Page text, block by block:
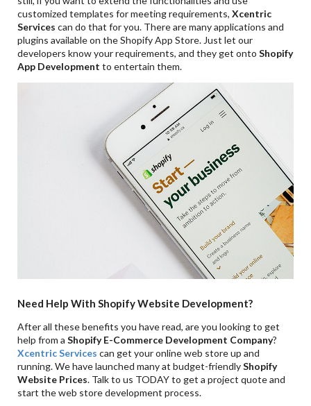
customized templates for meeting requirements,Xcentric
Services can do that for you. There are many applications and
plugins available on the Shopify App Store. Just let our
developers know your requirements, and they get ontoShopify
App Development to entertain them.
Need Help With Shopify Website Development?
After all these benefits you have read, are you looking to get
help from aShopify E-Commerce Development Company?
Xcentric Services can get your online web store up and
running. We have launched many at budget-friendlyShopify
Website Prices. Talk to us TODAY to get a project quote and
start the web store development process.